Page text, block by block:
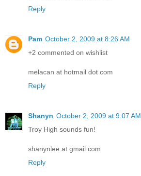
Reply
Pam October 2, 2009 at 8:26 AM
+2 commented on wishlist
melacan at hotmail dot com
Reply
Shanyn October 2, 2009 at 9:07 AM
Troy High sounds fun!
shanynlee at gmail.com
Reply